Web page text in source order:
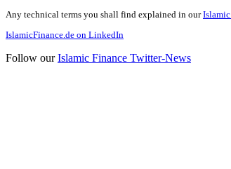
Any technical terms you shall find explained in our
IslamicFinance.de on LinkedIn
Follow ourIslamic Finance Twitter-News